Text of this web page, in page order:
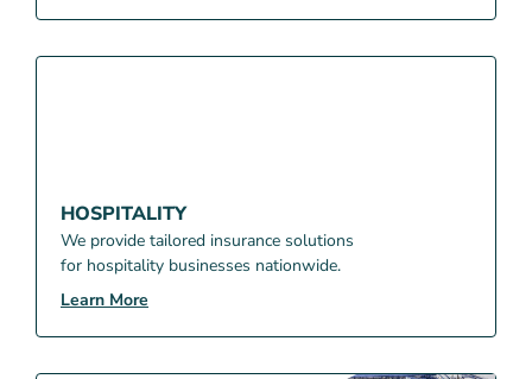
HOSPITALITY
We provide tailored insurance solutions
for hospitality businesses nationwide.
Learn More